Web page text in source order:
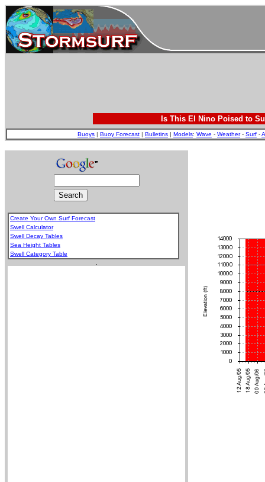
Is This El Nino Poised to
Buoys | Buoy Forecast | Bulletins | Models: Wave - Weather- Surf -
Create Your Own Surf Forecast
Swell Calculator
Swell Decay Tables
Sea Height Tables
Swell Category Table